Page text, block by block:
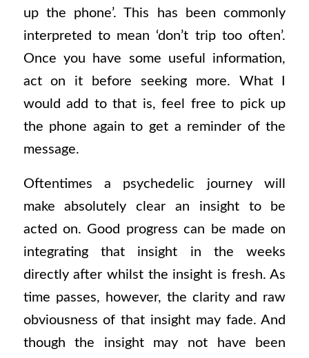
up the phone’. This has been commonly
interpreted to mean ‘don’t trip too often’.
Once you have some useful information,
act on it before seeking more. What I
would add to that is, feel free to pick up
the phone again to get a reminder of the
message.
Oftentimes a psychedelic journey will
make absolutely clear an insight to be
acted on. Good progress can be made on
integrating that insight in the weeks
directly after whilst the insight is fresh. As
time passes, however, the clarity and raw
obviousness of that insight may fade. And
though the insight may not have been